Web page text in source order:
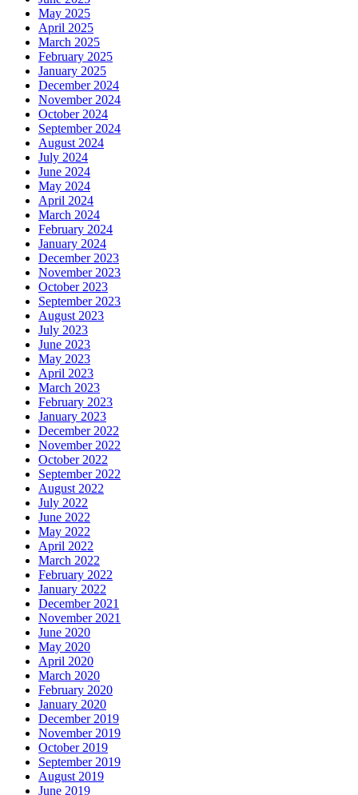
May 2025
April 2025
March 2025
February 2025
January 2025
December 2024
November 2024
October 2024
September 2024
August 2024
July 2024
June 2024
May 2024
April 2024
March 2024
February 2024
January 2024
December 2023
November 2023
October 2023
September 2023
August 2023
July 2023
June 2023
May 2023
April 2023
March 2023
February 2023
January 2023
December 2022
November 2022
October 2022
September 2022
August 2022
July 2022
June 2022
May 2022
April 2022
March 2022
February 2022
January 2022
December 2021
November 2021
June 2020
May 2020
April 2020
March 2020
February 2020
January 2020
December 2019
November 2019
October 2019
September 2019
August 2019
June 2019